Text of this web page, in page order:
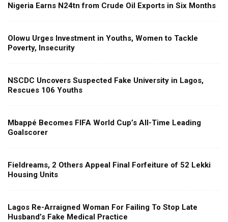
Nigeria Earns N24tn from Crude Oil Exports in Six Months
Olowu Urges Investment in Youths, Women to Tackle
Poverty, Insecurity
NSCDC Uncovers Suspected Fake University in Lagos,
Rescues 106 Youths
Mbappé Becomes FIFA World Cup’s All-Time Leading
Goalscorer
Fieldreams, 2 Others Appeal Final Forfeiture of 52 Lekki
Housing Units
Lagos Re-Arraigned Woman For Failing To Stop Late
Husband’s Fake Medical Practice